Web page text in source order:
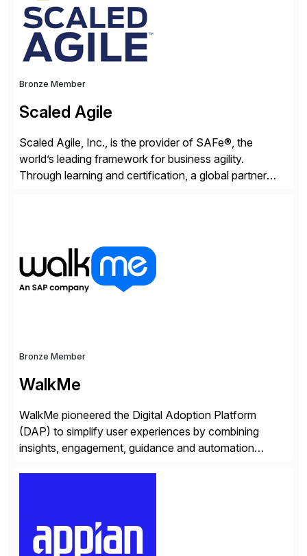
Bronze Member
Scaled Agile
Scaled Agile, Inc., is the provider of SAFe®, the
world’s leading framework for business agility.
Through learning and certification, a global partner
emerging opportunities, and […]
Bronze Member
WalkMe
WalkMe pioneered the Digital Adoption Platform
(DAP) to simplify user experiences by combining
insights, engagement, guidance and automation
personalized content placed on top of […]